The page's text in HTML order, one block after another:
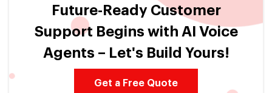
Future-Ready Customer
Support Begins with AI Voice
Agents – Let's Build Yours!
Get a Free Quote